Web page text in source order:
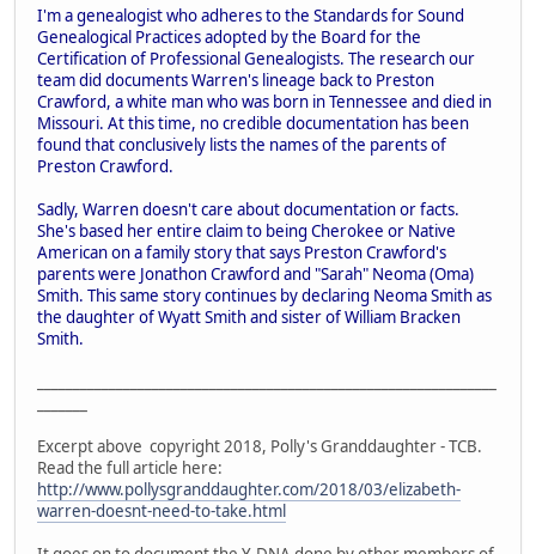
I'm a genealogist who adheres to the Standards for Sound
Genealogical Practices adopted by the Board for the
Certification of Professional Genealogists. The research our
team did documents Warren's lineage back to Preston
Crawford, a white man who was born in Tennessee and died in
Missouri. At this time, no credible documentation has been
found that conclusively lists the names of the parents of
Preston Crawford.
Sadly, Warren doesn't care about documentation or facts.
She's based her entire claim to being Cherokee or Native
American on a family story that says Preston Crawford's
parents were Jonathon Crawford and "Sarah" Neoma (Oma)
Smith. This same story continues by declaring Neoma Smith as
the daughter of Wyatt Smith and sister of William Bracken
Smith.
Excerpt above copyright 2018, Polly's Granddaughter - TCB.
Read the full article here:
http://www.pollysgranddaughter.com/2018/03/elizabeth-
warren-doesnt-need-to-take.html